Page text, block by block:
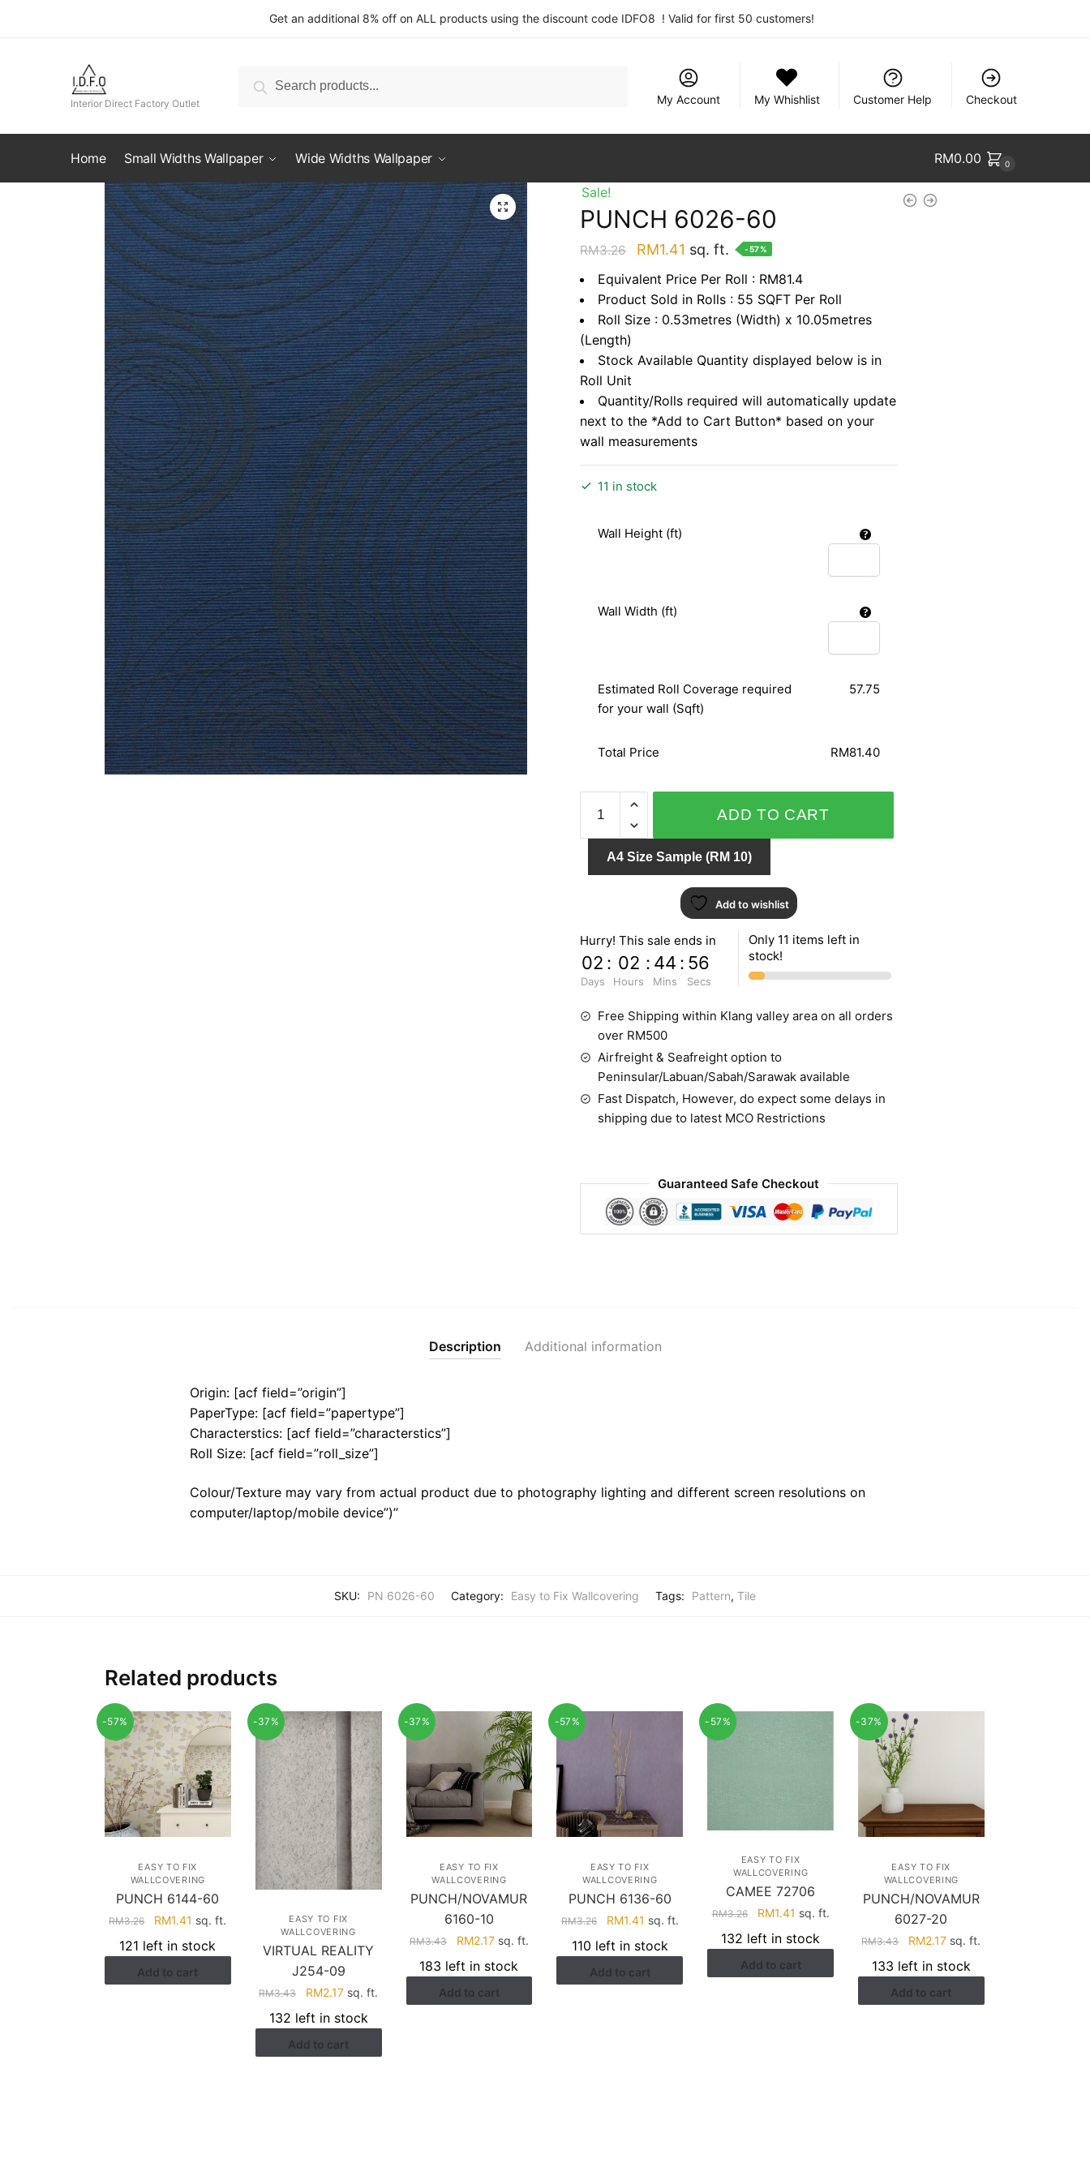
Get an additional 8% off on ALL products using the discount code IDFO8 ! Valid for first 50 customers!
Interior Direct Factory Outlet
for:
Search
My Account
My Whishlist Customer Help Checkout
Home Small Widths Wallpaper Wide Widths Wallpaper RM0.00 0
Sale!
PUNCH 6026-60
RM3.26
Original
price
was:
RM3.26.
RM1.41 Current
price
is:
RM1.41.
sq. ft. -57%
Equivalent Price Per Roll : RM81.4
Product Sold in Rolls : 55 SQFT Per Roll
Roll Size : 0.53metres (Width) x 10.05metres
(Length)
Stock Available Quantity displayed below is in
Roll Unit
Quantity/Rolls required will automatically update
next to the *Add to Cart Button* based on your
wall measurements
11 in stock
Wall Height (ft)
Wall Width (ft)
Estimated Roll Coverage required
for your wall (Sqft)
57.75
Total Price RM81.40
6026-
60
quantity
ADD TO CART
A4 Size Sample (RM 10)
Add to wishlist
Hurry! This sale ends in
02
Days
: 02
Hours
: 44
Mins
: 56
Secs
Only 11 items left in
stock!
Free Shipping within Klang valley area on all orders
over RM500
Airfreight & Seafreight option to
Peninsular/Labuan/Sabah/Sarawak available
Fast Dispatch, However, do expect some delays in
shipping due to latest MCO Restrictions
Guaranteed Safe Checkout
Description Additional information
Origin: [acf field=”origin”]
PaperType: [acf field=”papertype”]
Characterstics: [acf field=”characterstics”]
Roll Size: [acf field=”roll_size”]
Colour/Texture may vary from actual product due to photography lighting and different screen resolutions on
computer/laptop/mobile device”)”
SKU: PN 6026-60 Category: Easy to Fix Wallcovering Tags: Pattern, Tile
Related products
-57%
EASY TO FIX
WALLCOVERING
PUNCH 6144-60
RM3.26
Original
price
was:
RM3.26.
RM1.41 Current
is:
RM1.41.
sq. ft.
121 left in stock
Add to cart
-37%
EASY TO FIX
WALLCOVERING
VIRTUAL REALITY
J254-09
RM3.43
Original
price
was:
RM3.43.
RM2.17Current
is:
RM2.17.
sq. ft.
132 left in stock
Add to cart
-37%
EASY TO FIX
WALLCOVERING
PUNCH/NOVAMUR
6160-10
RM3.43
Original
price
was:
RM3.43.
RM2.17Current
is:
RM2.17.
sq. ft.
183 left in stock
Add to cart
-57%
EASY TO FIX
WALLCOVERING
PUNCH 6136-60
RM3.26
Original
price
was:
RM3.26.
RM1.41 Current
is:
RM1.41.
sq. ft.
110 left in stock
Add to cart
-57%
EASY TO FIX
WALLCOVERING
CAMEE 72706
RM3.26
Original
price
was:
RM3.26.
RM1.41 Current
is:
RM1.41.
sq. ft.
132 left in stock
Add to cart
-37%
EASY TO FIX
WALLCOVERING
PUNCH/NOVAMUR
6027-20
RM3.43
Original
price
was:
RM3.43.
RM2.17Current
is:
RM2.17.
sq. ft.
133 left in stock
Add to cart